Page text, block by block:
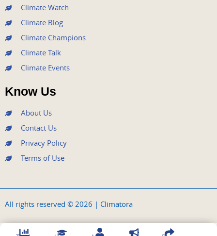
Climate Watch
Climate Blog
Climate Champions
Climate Talk
Climate Events
Know Us
About Us
Contact Us
Privacy Policy
Terms of Use
All rights reserved © 2026 | Climatora